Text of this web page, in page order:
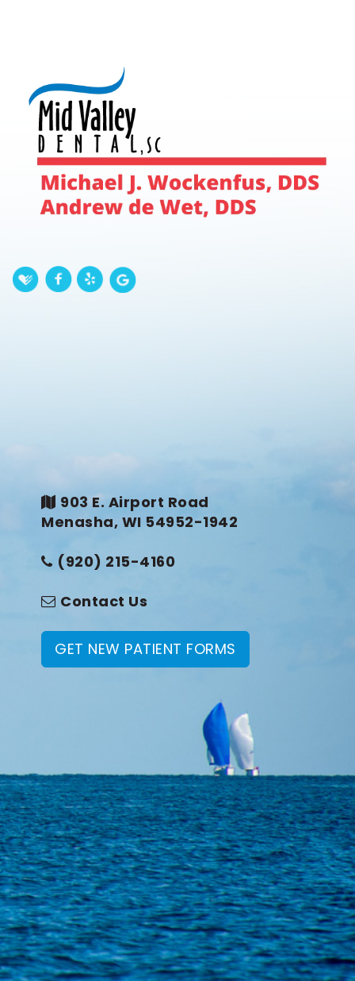
903 E. Airport Road
Menasha, WI 54952-1942
(920) 215-4160
Contact Us
GET NEW PATIENT FORMS